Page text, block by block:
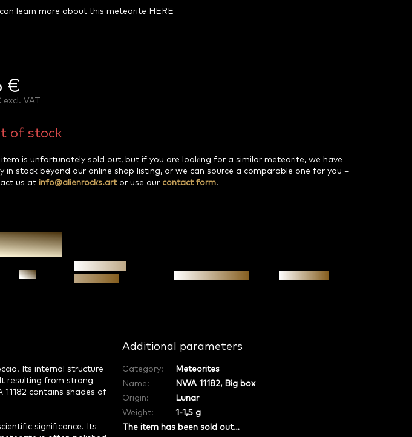
€
VAT
of stock
item is unfortunately sold out, but if you are looking for a similar meteorite, we have
in stock beyond our online shop listing, or we can source a comparable one for you –
us atinfo@alienrocks.artor use our contact form.
learn more about this meteorite HERE
Ask
Its internal structure
resulting from strong
11182 contains shades of
significance. Its
Additional parameters
Category:
Meteorites
Name:
NWA 11182, Big box
Origin:
Lunar
Weight:
1-1,5 g
The item has been sold out…